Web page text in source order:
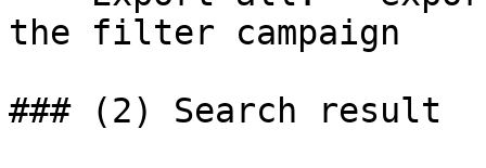
the filter campaign
### (2) Search result